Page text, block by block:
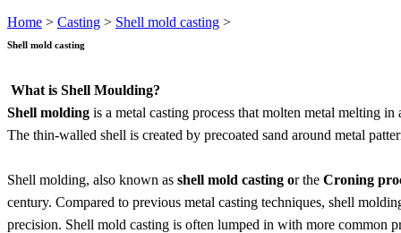
Home > Casting > Shell mold casting >
Shell mold casting
What is Shell Moulding?
Shell molding is a metal casting process that molten metal melting
The thin-walled shell is created by precoated sand around metal
Shell molding, also known as shell mold casting or the Croning
century. Compared to previous metal casting techniques, shell
precision. Shell mold casting is often lumped in with more common